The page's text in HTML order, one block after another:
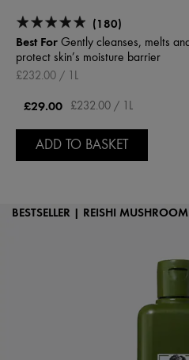
(180)
Best For Gently cleanses, melts
protect skin’s moisture barrier
£232.00 / 1L
£29.00 £232.00 / 1L
ADD TO BASKET
BESTSELLER | REISHI MUSHROOM